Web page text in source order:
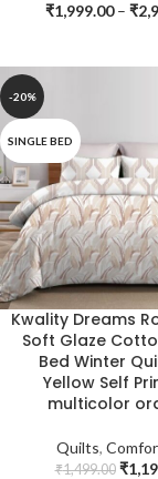
₹1,999.00 – ₹
-20%
SINGLE BED
Kwality Dreams
Soft Glaze
Bed Winter
Yellow Self
multicolor
Quilts,
₹1,499.00 ₹